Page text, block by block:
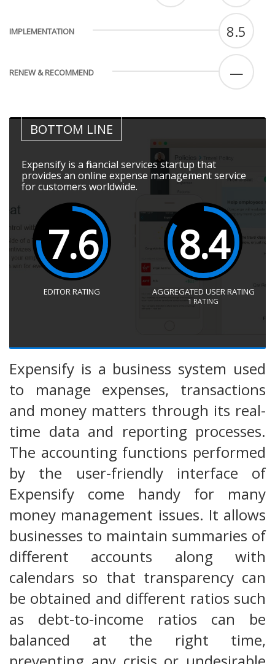
IMPLEMENTATION 8.5
RENEW & RECOMMEND —
BOTTOM LINE
Expensify is a financial services startup that
provides an online expense management service
for customers worldwide.
7.6
EDITOR RATING
8.4
AGGREGATED USER RATING
1 RATING
Expensify is a business system used
to manage expenses, transactions
and money matters through its real-
time data and reporting processes.
The accounting functions performed
by the user-friendly interface of
Expensify come handy for many
money management issues. It allows
businesses to maintain summaries of
different accounts along with
calendars so that transparency can
be obtained and different ratios such
as debt-to-income ratios can be
balanced at the right time,